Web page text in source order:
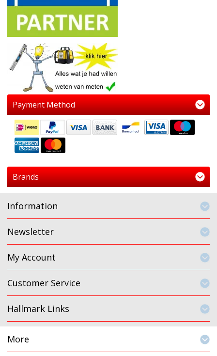
Payment Method
Brands
Information
Newsletter
My Account
Customer Service
Hallmark Links
More